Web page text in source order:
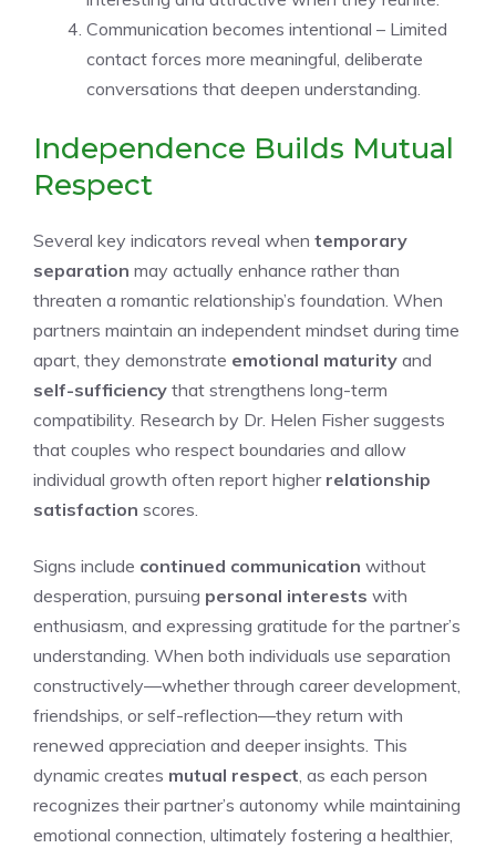
Communication becomes intentional – Limited
contact forces more meaningful, deliberate
conversations that deepen understanding.
Independence Builds Mutual
Respect
Several key indicators reveal when temporary
separation may actually enhance rather than
threaten a romantic relationship’s foundation. When
partners maintain an independent mindset during time
apart, they demonstrate emotional maturity and
self-sufficiency that strengthens long-term
compatibility. Research by Dr. Helen Fisher suggests
that couples who respect boundaries and allow
individual growth often report higher relationship
satisfaction scores.
Signs include continued communication without
desperation, pursuing personal interests with
enthusiasm, and expressing gratitude for the partner’s
understanding. When both individuals use separation
constructively—whether through career development,
friendships, or self-reflection—they return with
renewed appreciation and deeper insights. This
dynamic creates mutual respect, as each person
recognizes their partner’s autonomy while maintaining
emotional connection, ultimately fostering a healthier,